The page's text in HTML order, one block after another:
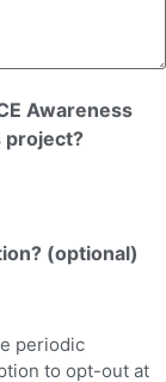
Awareness
project?
(optional)
periodic
to opt-out at